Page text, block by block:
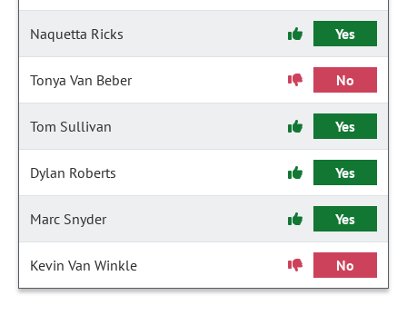
Naquetta Ricks Yes
Tonya Van Beber No
Tom Sullivan Yes
Dylan Roberts Yes
Marc Snyder Yes
Kevin Van Winkle No